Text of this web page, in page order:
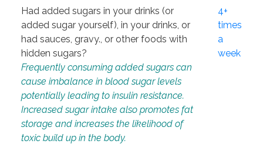
Had added sugars in your drinks (or
added sugar yourself), in your drinks, or
had sauces, gravy., or other foods with
hidden sugars?
Frequently consuming added sugars can
cause imbalance in blood sugar levels
potentially leading to insulin resistance.
Increased sugar intake also promotes fat
storage and increases the likelihood of
toxic build up in the body.
4+
times
a
week